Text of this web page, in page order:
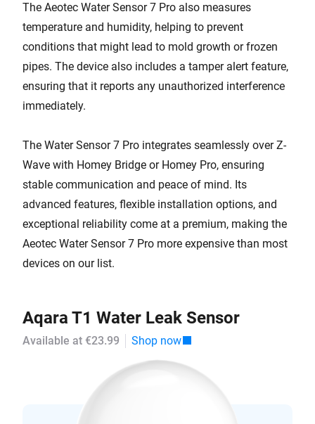
The Aeotec Water Sensor 7 Pro also measures
temperature and humidity, helping to prevent
conditions that might lead to mold growth or frozen
pipes. The device also includes a tamper alert feature,
ensuring that it reports any unauthorized interference
immediately.
The Water Sensor 7 Pro integrates seamlessly over Z-
Wave with Homey Bridge or Homey Pro, ensuring
stable communication and peace of mind. Its
advanced features, flexible installation options, and
exceptional reliability come at a premium, making the
Aeotec Water Sensor 7 Pro more expensive than most
devices on our list.
Aqara T1 Water Leak Sensor
Available at €23.99 Shop now